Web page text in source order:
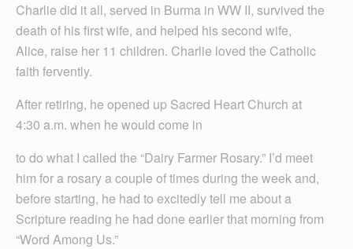
Charlie did it all, served in Burma in WW II, survived the
death of his first wife, and helped his second wife,
Alice, raise her 11 children. Charlie loved the Catholic
faith fervently.
After retiring, he opened up Sacred Heart Church at
4:30 a.m. when he would come in
to do what I called the “Dairy Farmer Rosary.” I’d meet
him for a rosary a couple of times during the week and,
before starting, he had to excitedly tell me about a
Scripture reading he had done earlier that morning from
“Word Among Us.”